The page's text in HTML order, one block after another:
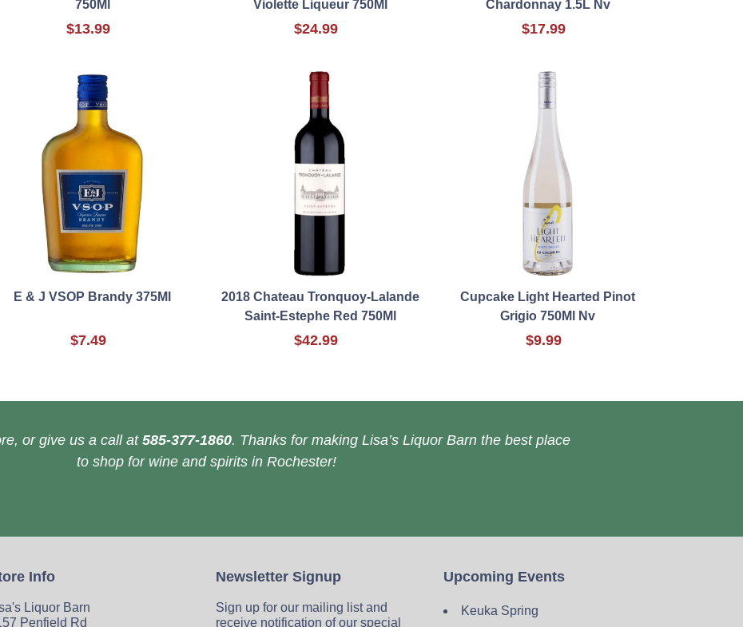
750Ml
$13.99
Violette Liqueur 750Ml
$24.99
Chardonnay 1.5L Nv
$17.99
E & J VSOP Brandy 375Ml
$7.49
2018 Chateau Tronquoy-Lalande
Saint-Estephe Red 750Ml
$42.99
Cupcake Light Hearted Pinot
Grigio 750Ml Nv
$9.99
or give us a call at585-377-1860. Thanks for making Lisa’s Liquor Barn the best place
to shop for wine and spirits in Rochester!
Info
Liquor Barn
Penfield Rd
Newsletter Signup
Sign up for our mailing list and
receive notification of our special
Upcoming Events
Keuka Spring